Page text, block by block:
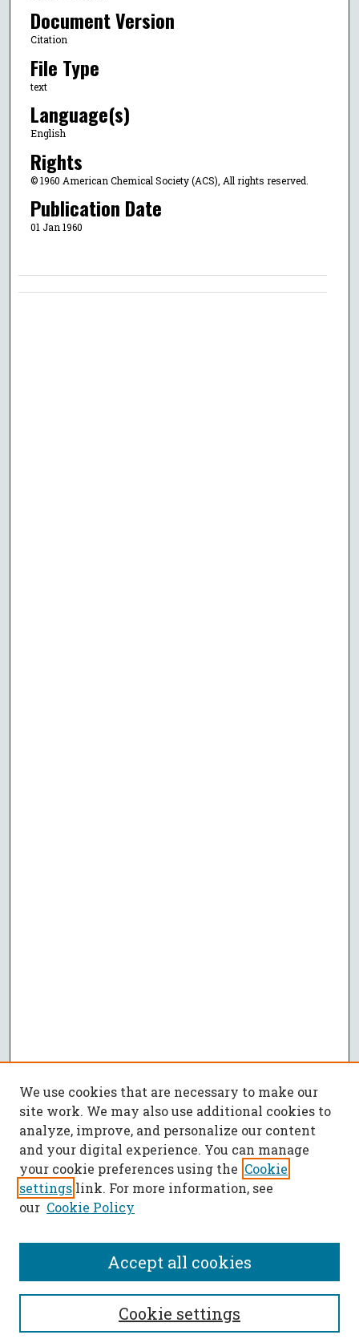
Document Version
Citation
File Type
text
Language(s)
English
Rights
© 1960 American Chemical Society (ACS), All rights reserved.
Publication Date
01 Jan 1960
SEARCH
Enter search terms:
We use cookies that are necessary to make our
site work. We may also use additional cookies to
analyze, improve, and personalize our content
and your digital experience. You can manage
your cookie preferences using the Cookie
settings link. For more information, see
our Cookie Policy
Cookie settings
Accept all cookies